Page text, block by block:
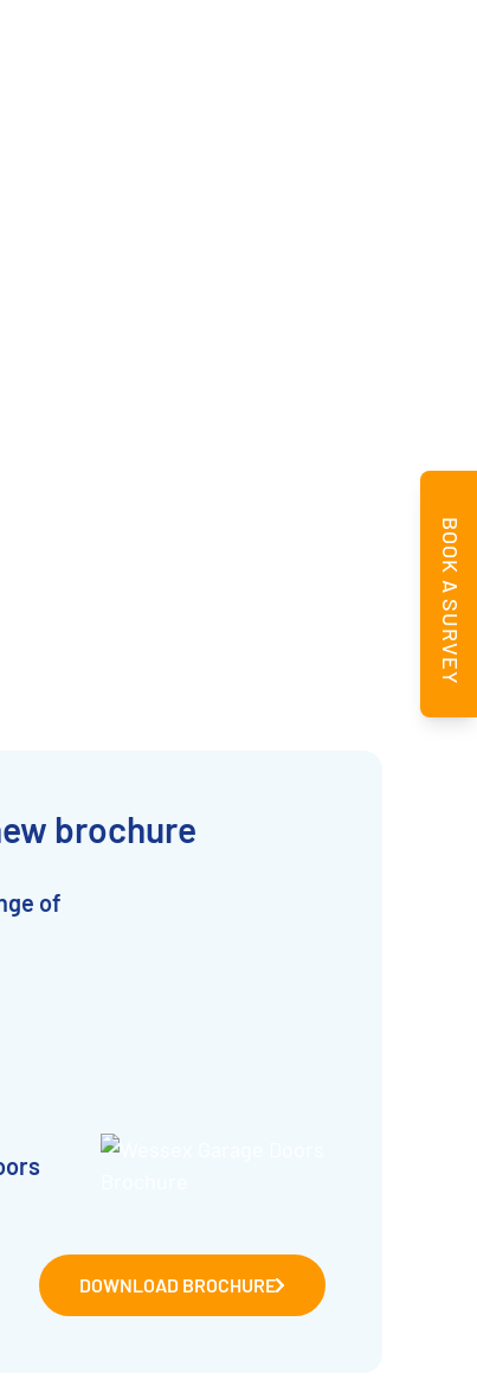
brochure
of
DOWNLOAD BROCHURE
BOOK A SURVEY